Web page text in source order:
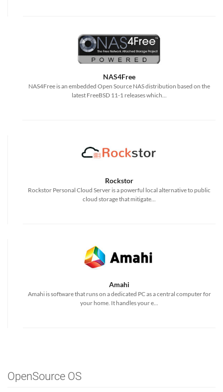
NAS4Free
NAS4Free is an embedded Open Source NAS distribution based on the
latest FreeBSD 11-1 releases which...
Rockstor
Rockstor Personal Cloud Server is a powerful local alternative to public
cloud storage that mitigate...
Amahi
Amahi is software that runs on a dedicated PC as a central computer for
your home. It handles your e...
OpenSource OS